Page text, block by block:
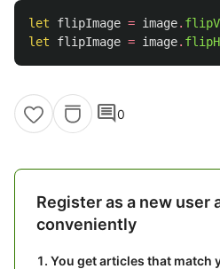
let flipImage = image.
let
flipImage = image.
comment0
Register as a new user
conveniently
You get articles that match